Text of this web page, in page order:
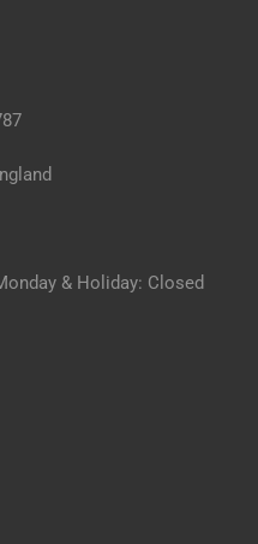
& Holiday: Closed